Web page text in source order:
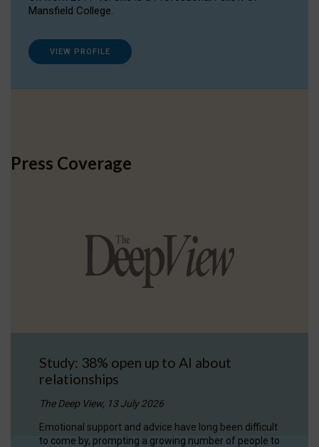
Mansfield College.
VIEW PROFILE
Press Coverage
Study: 38% open up to AI about
relationships
The Deep View, 13 July 2026
Emotional support and advice have long been difficult
to come by, prompting a growing number of people to